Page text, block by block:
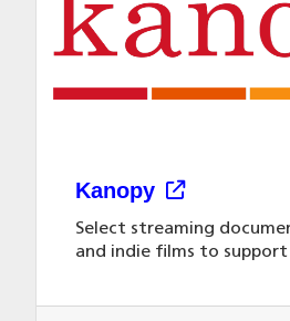
Kanopy
Select streaming
and indie films to support